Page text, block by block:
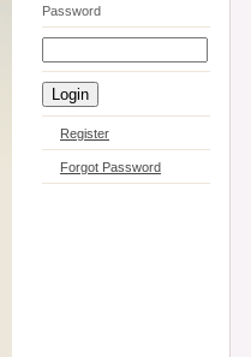
Password
Register
Forgot Password